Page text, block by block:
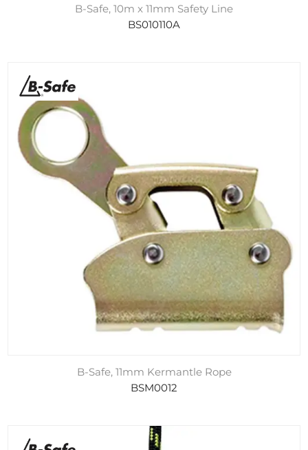
B-Safe, 10m x 11mm Safety Line
BS010110A
B-Safe, 11mm Kermantle Rope
BSM0012